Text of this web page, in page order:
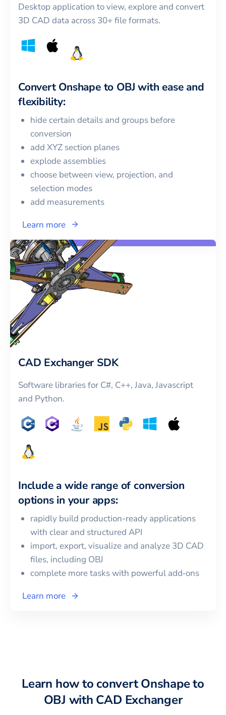
Desktop application to view, explore and convert
3D CAD data across 30+ file formats.
Convert Onshapeto OBJ with ease and
flexibility:
hide certain details and groups before
conversion
add XYZ section planes
explode assemblies
choose between view, projection, and
selection modes
add measurements
Learn more
CAD Exchanger SDK
Software libraries for C#, C++, Java, Javascript
and Python.
Include a wide range of conversion
options in your apps:
rapidly build production-ready applications
with clear and structured API
import, export, visualize and analyze 3D CAD
files, including OBJ
complete more tasks with powerful add‑ons
Learn more
Learn how to convertOnshapeto
OBJ with CAD Exchanger